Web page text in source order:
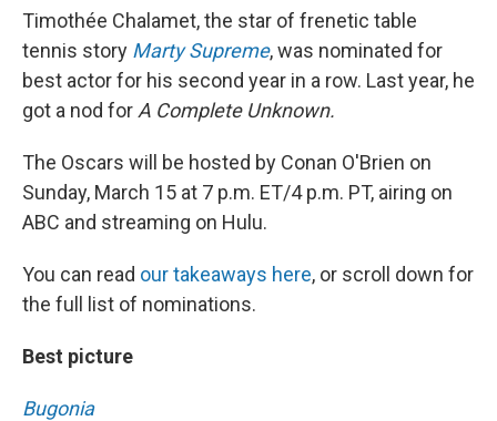
Timothée Chalamet, the star of frenetic table
tennis story Marty Supreme, was nominated for
best actor for his second year in a row. Last year, he
got a nod for A Complete Unknown.
The Oscars will be hosted by Conan O'Brien on
Sunday, March 15 at 7 p.m. ET/4 p.m. PT, airing on
ABC and streaming on Hulu.
You can read our takeaways here, or scroll down for
the full list of nominations.
Best picture
Bugonia